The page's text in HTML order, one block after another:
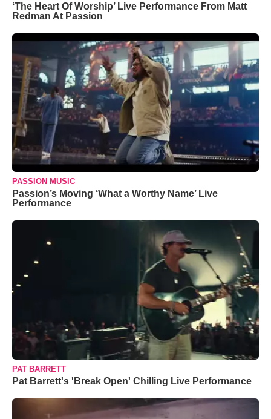
‘The Heart Of Worship’ Live Performance From Matt
Redman At Passion
PASSION MUSIC
Passion’s Moving ‘What a Worthy Name’ Live
Performance
PAT BARRETT
Pat Barrett's 'Break Open' Chilling Live Performance